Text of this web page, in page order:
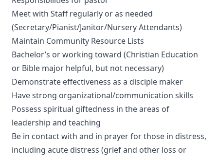
Meet with Staff regularly or as needed
(Secretary/Pianist/Janitor/Nursery Attendants)
Maintain Community Resource Lists
Bachelor’s or working toward (Christian Education
or Bible major helpful, but not necessary)
Demonstrate effectiveness as a disciple maker
Have strong organizational/communication skills
Possess spiritual giftedness in the areas of
leadership and teaching
Be in contact with and in prayer for those in distress,
including acute distress (grief and other loss or